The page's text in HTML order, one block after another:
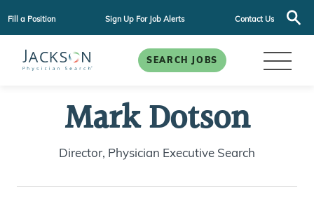
Fill a Position Sign Up For Job Alerts Contact Us
SEARCH JOBS
Mark Dotson
Director, Physician Executive Search